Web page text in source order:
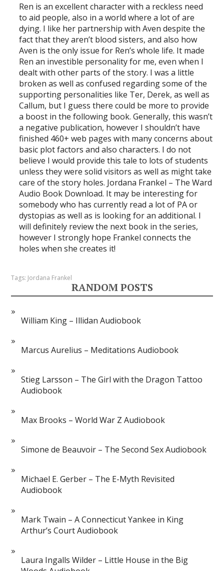
Ren is an excellent character with a reckless need
to aid people, also in a world where a lot of are
dying. I like her partnership with Aven despite the
fact that they aren’t blood sisters, and also how
Aven is the only issue for Ren’s whole life. It made
Ren an investible personality for me, even when I
dealt with other parts of the story. I was a little
broken as well as confused regarding some of the
supporting personalities like Ter, Derek, as well as
Callum, but I guess there could be more to provide
a boost in the following book. Generally, this wasn’t
a negative publication, however I shouldn’t have
finished 460+ web pages with many concerns about
basic plot factors and also characters. I do not
believe I would provide this tale to lots of students
unless they were solid visitors as well as might take
care of the story holes. Jordana Frankel – The Ward
Audio Book Download. It may be interesting for
somebody who has currently read a lot of PA or
dystopias as well as is looking for an additional. I
will definitely review the next book in the series,
however I strongly hope Frankel connects the
holes when she creates it!
Tags: Jordana Frankel
RANDOM POSTS
William King – Illidan Audiobook
Marcus Aurelius – Meditations Audiobook
Stieg Larsson – The Girl with the Dragon Tattoo
Audiobook
Max Brooks – World War Z Audiobook
Simone de Beauvoir – The Second Sex Audiobook
Michael E. Gerber – The E-Myth Revisited
Audiobook
Mark Twain – A Connecticut Yankee in King
Arthur’s Court Audiobook
Laura Ingalls Wilder – Little House in the Big